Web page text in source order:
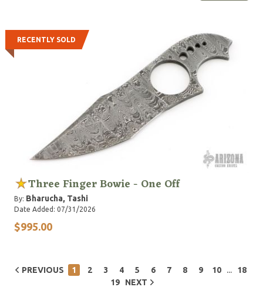
RECENTLY SOLD
Three Finger Bowie - One Off
By: Bharucha, Tashi
Date Added: 07/31/2026
$995.00
PREVIOUS 1 2 3 4 5 6 7 8 9 10 ...
18
19
NEXT